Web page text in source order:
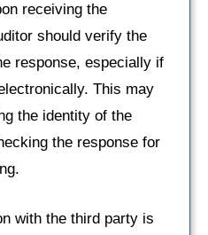
receiving the
should verify the
response, especially if
This may
the identity of the
the response for
with the third party is